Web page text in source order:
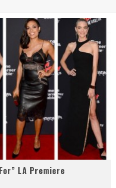
LA Premiere